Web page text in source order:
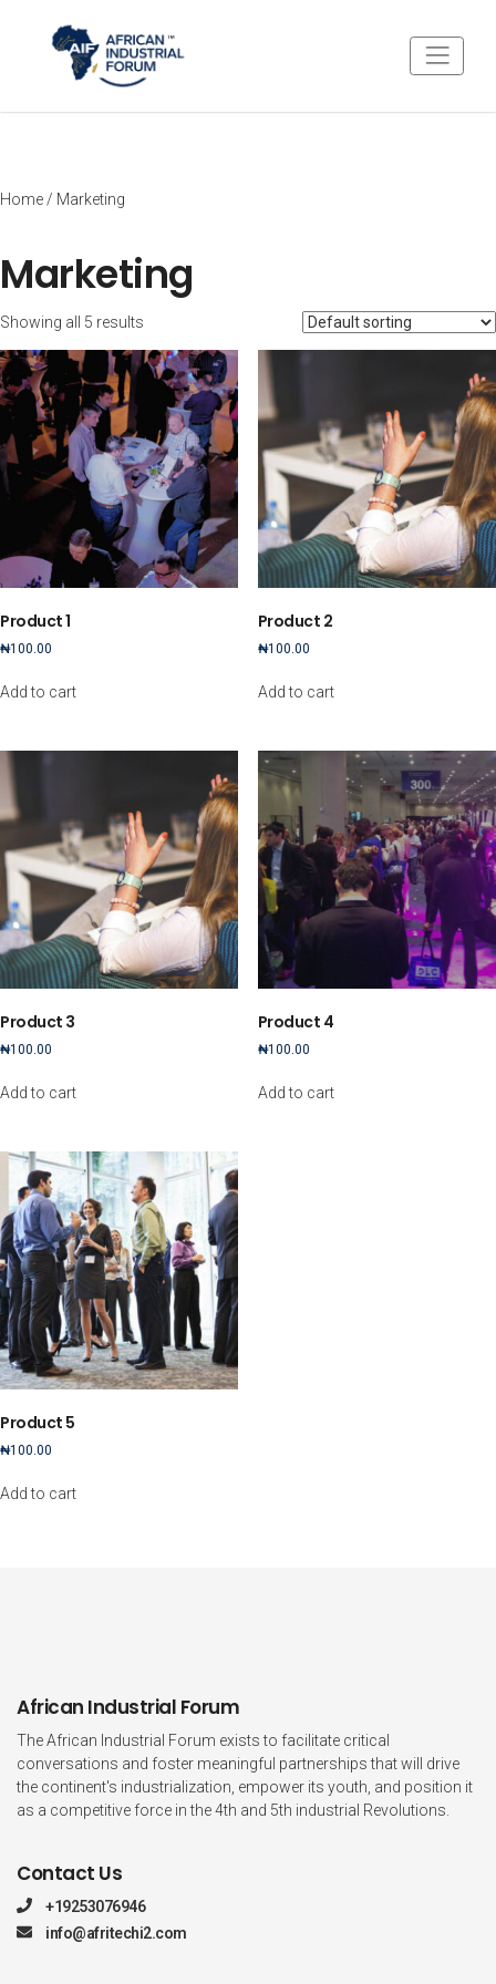
Home / Marketing
Marketing
Showing all 5 results
Product 1
₦100.00
Add to cart
Product 2
₦100.00
Add to cart
Product 3
₦100.00
Add to cart
Product 4
₦100.00
Add to cart
Product 5
₦100.00
Add to cart
African Industrial Forum
The African Industrial Forum exists to facilitate critical
conversations and foster meaningful partnerships that will drive
the continent's industrialization, empower its youth, and position it
as a competitive force in the 4th and 5th industrial Revolutions.
Contact Us
+19253076946
info@afritechi2.com